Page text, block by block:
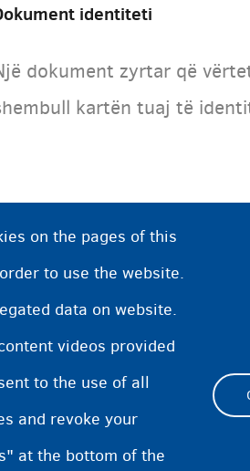
identiteti
dokument zyrtar që
kartën tuaj të
on the pages of this
to use the website.
data on website.
videos provided
to the use of all
and revoke your
at the bottom of the
FooterCookie Settings